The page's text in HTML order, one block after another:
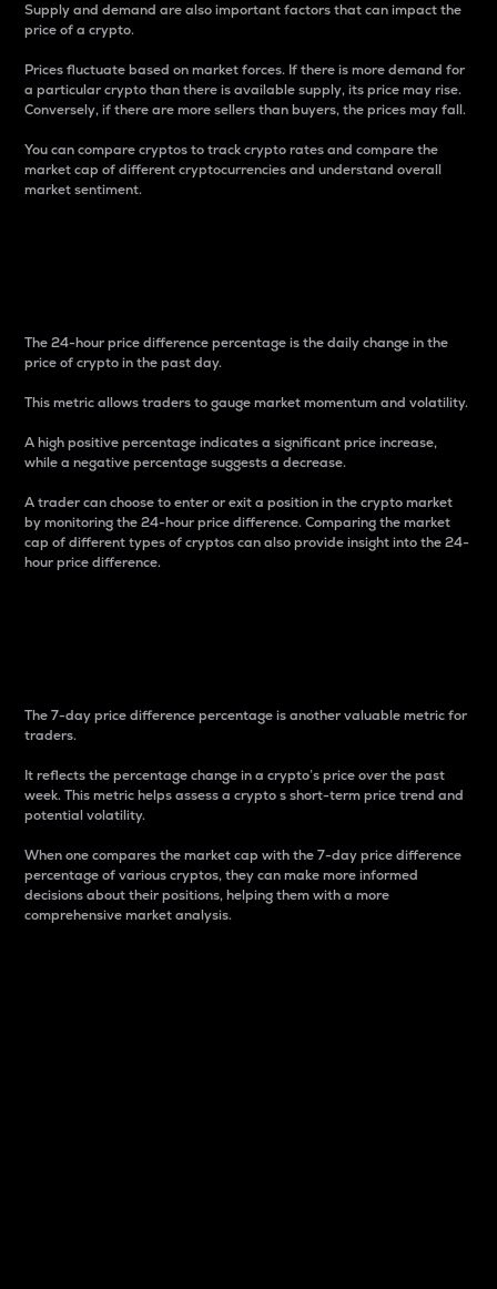
Supply and demand are also important factors that can impact the
price of a crypto.
Prices fluctuate based on market forces. If there is more demand for
a particular crypto than there is available supply, its price may rise.
Conversely, if there are more sellers than buyers, the prices may fall.
You can compare cryptos to track crypto rates and compare the
market cap of different cryptocurrencies and understand overall
market sentiment.
The 24-hour price difference percentage is the daily change in the
price of crypto in the past day.
This metric allows traders to gauge market momentum and volatility.
A high positive percentage indicates a significant price increase,
while a negative percentage suggests a decrease.
A trader can choose to enter or exit a position in the crypto market
by monitoring the 24-hour price difference. Comparing the market
cap of different types of cryptos can also provide insight into the 24-
hour price difference.
The 7-day price difference percentage is another valuable metric for
traders.
It reflects the percentage change in a crypto’s price over the past
week. This metric helps assess a crypto s short-term price trend and
potential volatility.
When one compares the market cap with the 7-day price difference
percentage of various cryptos, they can make more informed
decisions about their positions, helping them with a more
comprehensive market analysis.